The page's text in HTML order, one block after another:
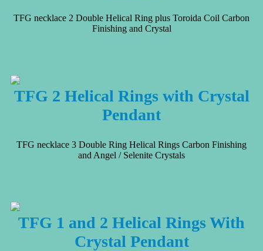
TFG necklace 2 Double Helical Ring plus Toroida Coil Carbon
Finishing and Crystal
TFG 2 Helical Rings with Crystal
Pendant
TFG necklace 3 Double Ring Helical Rings Carbon Finishing
and Angel / Selenite Crystals
TFG 1 and 2 Helical Rings With
Crystal Pendant